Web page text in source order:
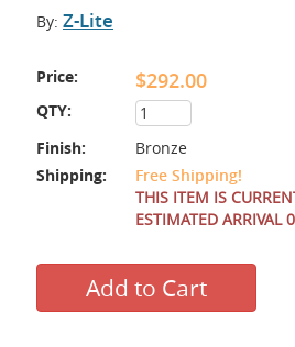
By: Z-Lite
Price: $292.00
QTY:
Finish:
Bronze
Shipping:
Free Shipping!
THIS ITEM IS
ESTIMATED ARRIVAL
Add to Cart